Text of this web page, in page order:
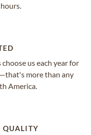
us each year for
more than any
America.
QUALITY